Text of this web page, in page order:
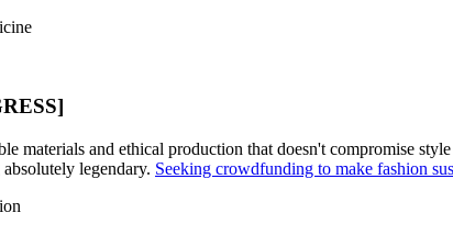
materials and ethical production that doesn't compromise
legendary. Seeking crowdfunding to make fashion